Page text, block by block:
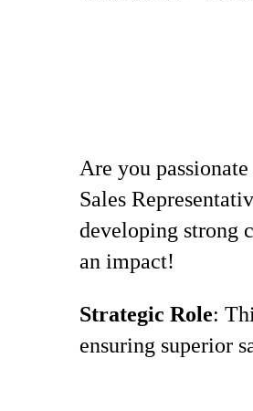
Are you
Sales
developing strong
an impact!
Strategic Role:
ensuring superior